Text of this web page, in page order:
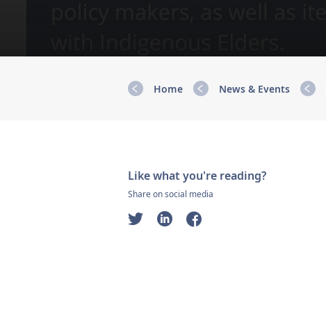
Home News & Events
Like what you're reading?
Share on social media